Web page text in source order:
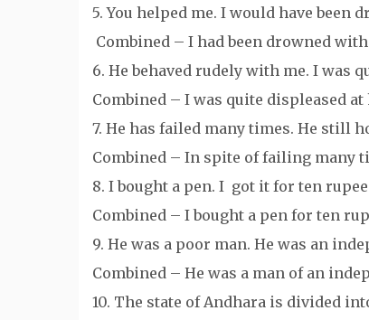
5. You helped me. I would have been
Combined – I had been drowned
6. He behaved rudely with me. I was
Combined – I was quite displeased
7. He has failed many times. He still
Combined – In spite of failing many
8. I bought a pen. I got it for ten
Combined – I bought a pen for ten
9. He was a poor man. He was an
Combined – He was a man of an
10. The state of Andhara is divided